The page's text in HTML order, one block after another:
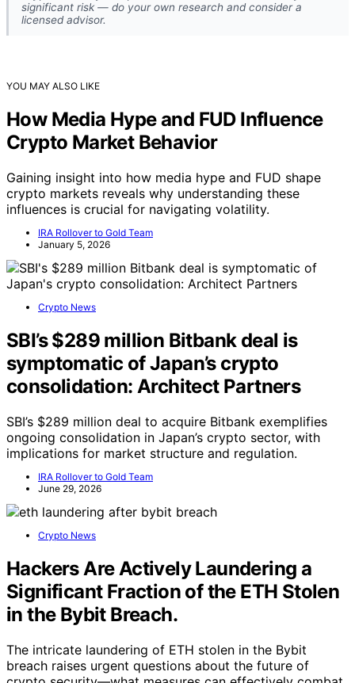
significant risk — do your own research and consider a
licensed advisor.
YOU MAY ALSO LIKE
How Media Hype and FUD Influence
Crypto Market Behavior
Gaining insight into how media hype and FUD shape
crypto markets reveals why understanding these
influences is crucial for navigating volatility.
IRA Rollover to Gold Team
January 5, 2026
Crypto News
SBI’s $289 million Bitbank deal is
symptomatic of Japan’s crypto
consolidation: Architect Partners
SBI’s $289 million deal to acquire Bitbank exemplifies
ongoing consolidation in Japan’s crypto sector, with
implications for market structure and regulation.
IRA Rollover to Gold Team
June 29, 2026
Crypto News
Hackers Are Actively Laundering a
Significant Fraction of the ETH Stolen
in the Bybit Breach.
The intricate laundering of ETH stolen in the Bybit
breach raises urgent questions about the future of